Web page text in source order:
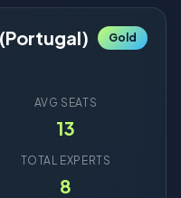
Gold
AVG SEATS
13
TOTAL EXPERTS
8